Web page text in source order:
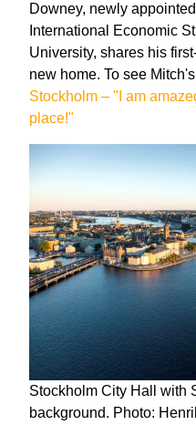
Downey, newly
International Economic
University, shares his
new home. To see
Stockholm – "I am
place!"
Stockholm City Hall with
background. Photo: